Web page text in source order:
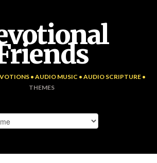
• AUDIO MUSIC • AUDIO SCRIPTURE •
THEMES